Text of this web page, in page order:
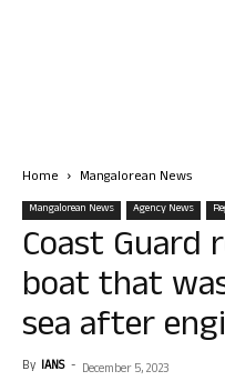
Home Mangalorean News
Mangalorean News Agency News
Coast Guard
boat that
sea after
By IANS - December 5, 2023